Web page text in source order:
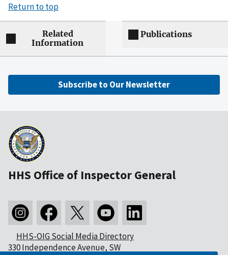
Return to top
Related
Information
Publications
Subscribe to Our Newsletter
HHS Office of Inspector General
HHS-OIG Social Media Directory
330 Independence Avenue, SW